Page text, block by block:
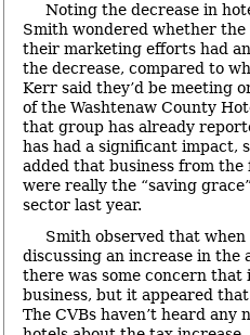
Noting the decrease in
Smith wondered whether the
their marketing efforts had
the decrease, compared to
Kerr said they’d be meeting
of the Washtenaw County
that group has already
has had a significant impact,
added that business from
were really the “saving
sector last year.
Smith observed that
discussing an increase in the
there was some concern
business, but it appeared
The CVBs haven’t heard any